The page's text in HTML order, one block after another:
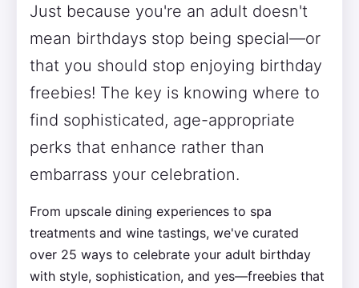
Just because you're an adult doesn't
mean birthdays stop being special—or
that you should stop enjoying birthday
freebies! The key is knowing where to
find sophisticated, age-appropriate
perks that enhance rather than
embarrass your celebration.
From upscale dining experiences to spa
treatments and wine tastings, we've curated
over 25 ways to celebrate your adult birthday
with style, sophistication, and yes—freebies that